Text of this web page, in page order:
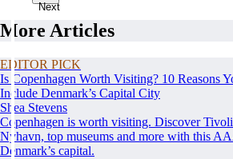
Next
More Articles
EDITOR PICK
Is Copenhagen Worth Visiting? 10 Reasons
Include Denmark’s Capital City
Shea Stevens
Copenhagen is worth visiting. Discover
Nyhavn, top museums and more with this
Denmark’s capital.